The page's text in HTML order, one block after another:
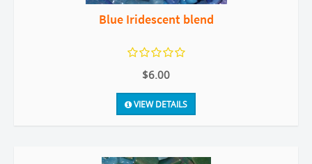
Blue Iridescent blend
$6.00
VIEW DETAILS